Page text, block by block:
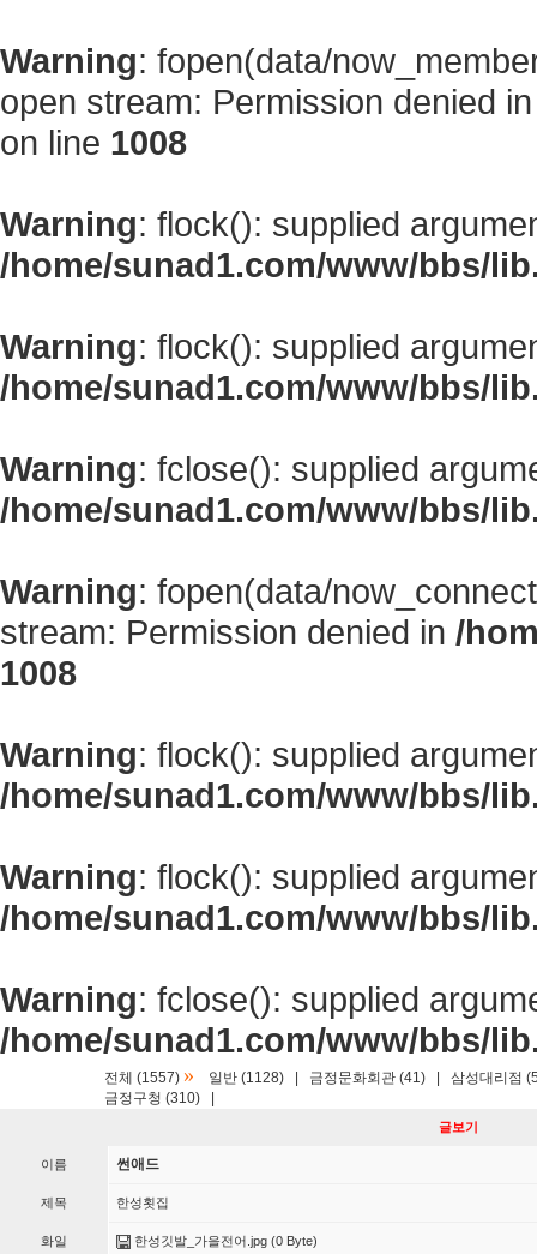
Warning: fopen(data/
open stream: Permission denied
on line 1008
Warning: flock(): supplied
/home/sunad1.com/www/bbs/
Warning: flock(): supplied
/home/sunad1.com/www/bbs/
Warning: fclose(): supplied
/home/sunad1.com/www/bbs/
Warning: fopen(data/
stream: Permission denied in /
1008
Warning: flock(): supplied
/home/sunad1.com/www/bbs/
Warning: flock(): supplied
/home/sunad1.com/www/bbs/
Warning: fclose(): supplied
/home/sunad1.com/www/bbs/
전체 (1557) » 일반 (1128) 금정문화회관 (41)
삼성대리점
금정구청 (310)
글보기
이름 썬애드
제목 한성횟집
화일 한성깃발_가을전어.jpg (0 Byte)